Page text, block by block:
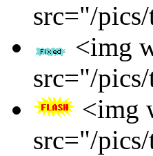
src="/
<img
src="/
<img
src="/